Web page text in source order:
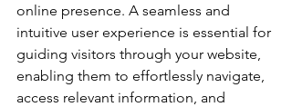
online presence. A seamless and
intuitive user experience is essential for
guiding visitors through your website,
enabling them to effortlessly navigate,
access relevant information, and